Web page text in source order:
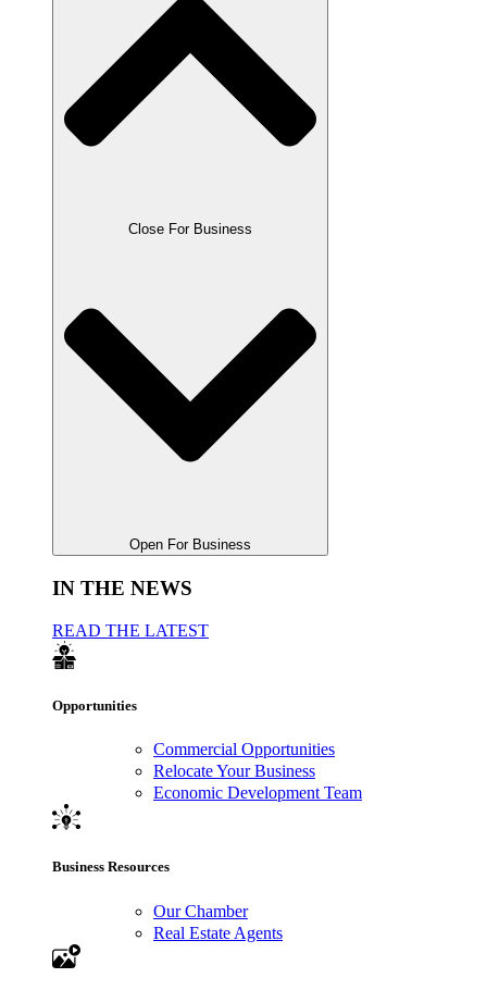
Close For Business
Open For Business
IN THE NEWS
READ THE LATEST
Opportunities
Commercial Opportunities
Relocate Your Business
Economic Development Team
Business Resources
Our Chamber
Real Estate Agents